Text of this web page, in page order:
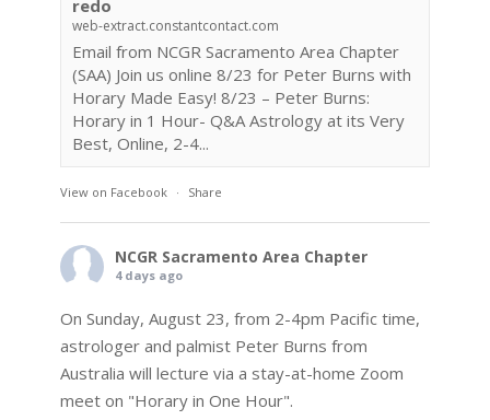
redo
web-extract.constantcontact.com
Email from NCGR Sacramento Area Chapter
(SAA) Join us online 8/23 for Peter Burns with
Horary Made Easy! 8/23 – Peter Burns:
Horary in 1 Hour- Q&A Astrology at its Very
Best, Online, 2-4...
View on Facebook · Share
NCGR Sacramento Area Chapter
4 days ago
On Sunday, August 23, from 2-4pm Pacific time,
astrologer and palmist Peter Burns from
Australia will lecture via a stay-at-home Zoom
meet on "Horary in One Hour".